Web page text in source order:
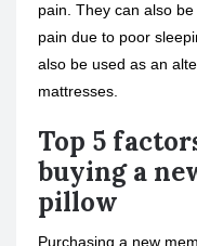
pain. They can also
pain due to poor
also be used as an
mattresses.
Top 5
buying a
pillow
Purchasing a new